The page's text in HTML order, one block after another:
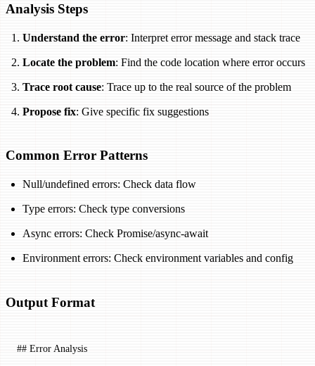
Analysis Steps
Understand the error: Interpret error message and stack trace
Locate the problem: Find the code location where error occurs
Trace root cause: Trace up to the real source of the problem
Propose fix: Give specific fix suggestions
Common Error Patterns
Null/undefined errors: Check data flow
Type errors: Check type conversions
Async errors: Check Promise/async-await
Environment errors: Check environment variables and config
Output Format
## Error Analysis